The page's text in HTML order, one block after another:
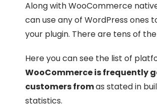
Along with WooCommerce
can use any of WordPress ones
your plugin. There are tens of
Here you can see the list of
WooCommerce is frequently
customers fromas stated in
statistics.